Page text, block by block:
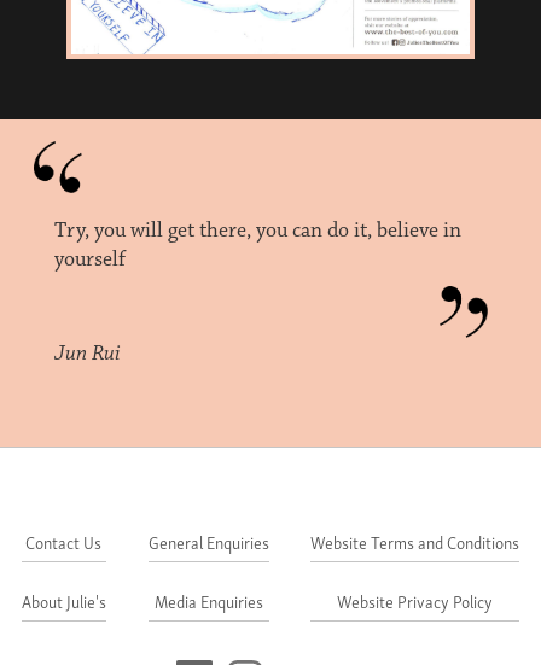
Try, you will get there, you can do it, believe in
yourself
Jun Rui
Contact Us
About Julie's
General Enquiries
Media Enquiries
Website Terms and Conditions
Website Privacy Policy